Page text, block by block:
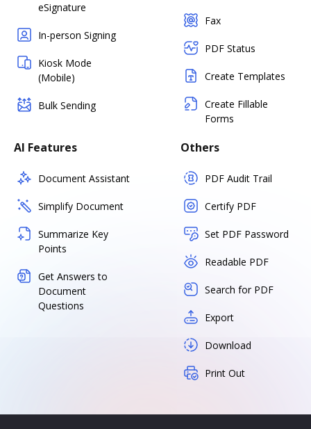
eSignature
In-person Signing
Kiosk Mode
(Mobile)
Bulk Sending
Fax
PDF Status
Create Templates
Create Fillable
Forms
AI Features
Document Assistant
Simplify Document
Summarize Key
Points
Get Answers to
Document
Questions
Others
PDF Audit Trail
Certify PDF
Set PDF Password
Readable PDF
Search for PDF
Export
Download
Print Out